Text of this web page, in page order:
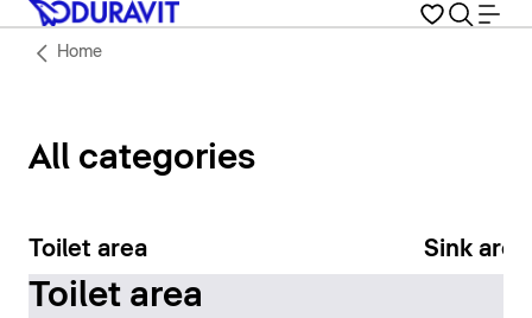
Home
All categories
Toilet area Sink area
Toilet area